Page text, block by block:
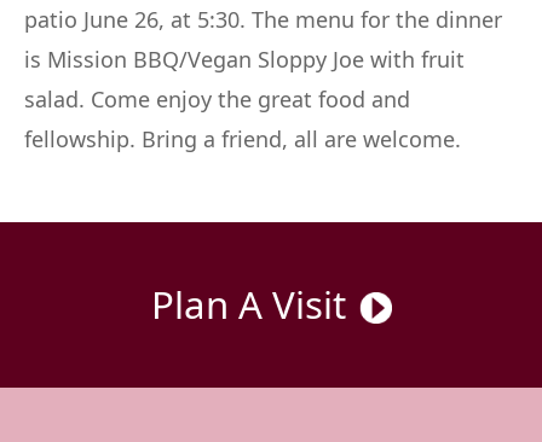
patio June 26, at 5:30. The menu for the dinner
is Mission BBQ/Vegan Sloppy Joe with fruit
salad. Come enjoy the great food and
fellowship. Bring a friend, all are welcome.
Plan A Visit